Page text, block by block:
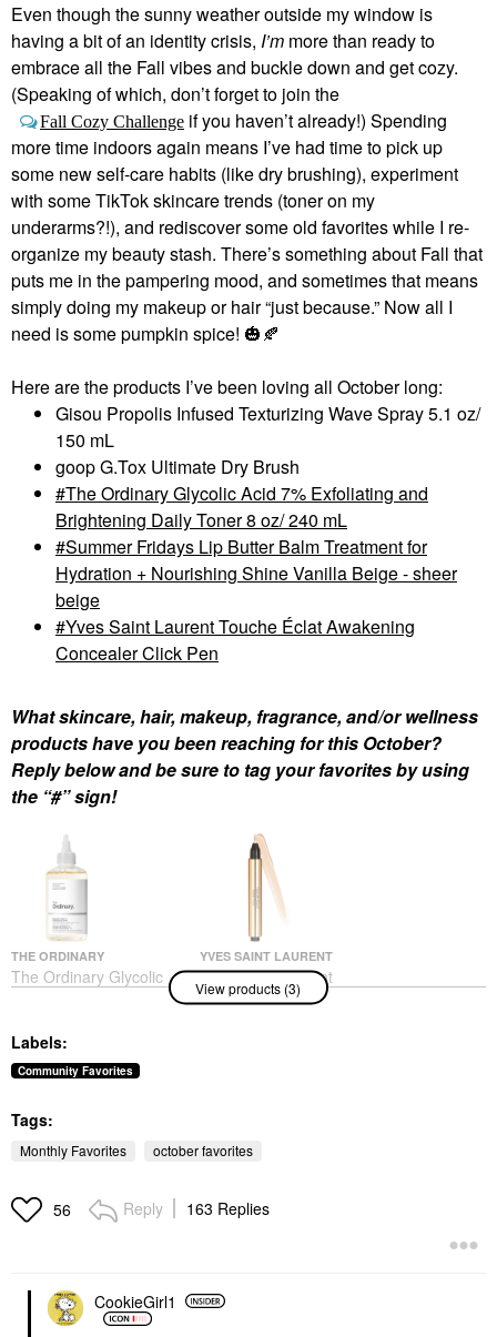
Even though the sunny weather outside my window is
having a bit of an identity crisis, I’m more than ready to
embrace all the Fall vibes and buckle down and get cozy.
(Speaking of which, don’t forget to join the
Fall Cozy Challenge if you haven’t already!) Spending
more time indoors again means I’ve had time to pick up
some new self-care habits (like dry brushing), experiment
with some TikTok skincare trends (toner on my
underarms?!), and rediscover some old favorites while I re-
organize my beauty stash. There’s something about Fall that
puts me in the pampering mood, and sometimes that means
simply doing my makeup or hair “just because.” Now all I
need is some pumpkin spice! 🎃🍂
Here are the products I’ve been loving all October long:
Gisou Propolis Infused Texturizing Wave Spray 5.1 oz/
150 mL
goop G.Tox Ultimate Dry Brush
The Ordinary Glycolic Acid 7% Exfoliating and
Brightening Daily Toner 8 oz/ 240 mL
Summer Fridays Lip Butter Balm Treatment for
Hydration + Nourishing Shine Vanilla Beige - sheer
beige
Yves Saint Laurent Touche Éclat Awakening
Concealer Click Pen
What skincare, hair, makeup, fragrance, and/or wellness
products have you been reaching for this October?
Reply below and be sure to tag your favorites by using
the “#” sign!
THE ORDINARY
The Ordinary Glycolic
Acid 7% Exfoliating And
Toners
$13.50
YVES SAINT LAURENT
Yves Saint Laurent
Touche Éclat
Awakening Concealer
Butter Balm Treatment
For Hydration +
Nourishing Shine
View products (3)
Labels:
Community Favorites
Tags:
Monthly Favorites october favorites
56 Reply 163 Replies
CookieGirl1